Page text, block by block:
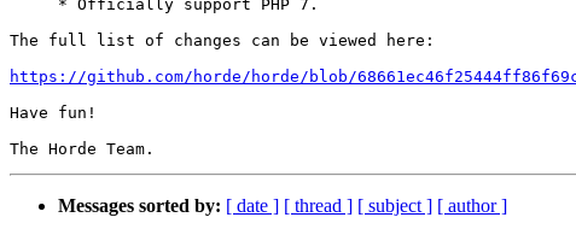
The full list of changes can be viewed here:
https://github.com/horde/horde/blob/
Have fun!
Messages sorted by: [ date ] [ thread ] [ subject ] [ author ]